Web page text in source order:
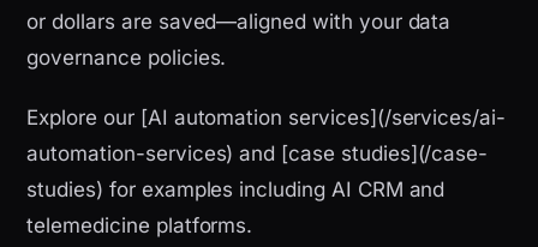
or dollars are saved—aligned with your data
governance policies.
Explore our [AI automation services](/services/ai-
automation-services) and [case studies](/case-
studies) for examples including AI CRM and
telemedicine platforms.